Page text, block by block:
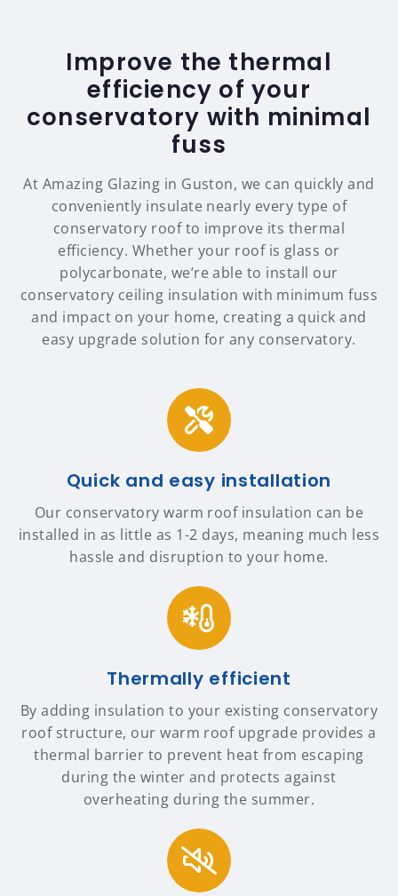
Improve the thermal
efficiency of your
conservatory with minimal
fuss
At Amazing Glazing in Guston, we can quickly and
conveniently insulate nearly every type of
conservatory roof to improve its thermal
efficiency. Whether your roof is glass or
polycarbonate, we’re able to install our
conservatory ceiling insulation with minimum fuss
and impact on your home, creating a quick and
easy upgrade solution for any conservatory.
Quick and easy installation
Our conservatory warm roof insulation can be
installed in as little as 1-2 days, meaning much less
hassle and disruption to your home.
Thermally efficient
By adding insulation to your existing conservatory
roof structure, our warm roof upgrade provides a
thermal barrier to prevent heat from escaping
during the winter and protects against
overheating during the summer.